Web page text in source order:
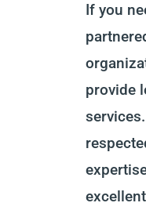
If you
provide